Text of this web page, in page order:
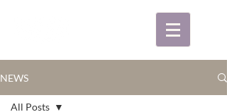
NEWS
All Posts